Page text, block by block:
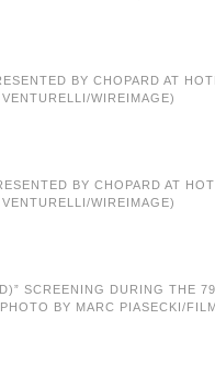
BY CHOPARD AT
WIREIMAGE)
BY CHOPARD AT
WIREIMAGE)
SCREENING DURING THE
BY MARC PIASECKI/